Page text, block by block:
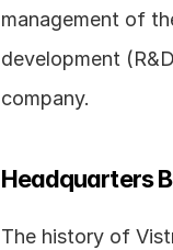
management of
development
company.
Headquarters
The history of